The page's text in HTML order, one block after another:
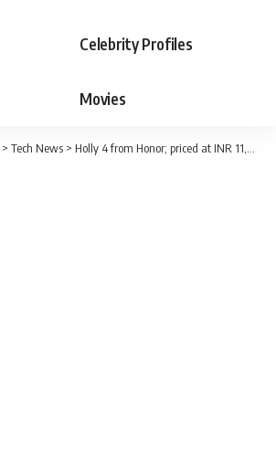
Celebrity Profiles
Movies
> Tech News > Holly 4 from Honor; priced at INR 11,999